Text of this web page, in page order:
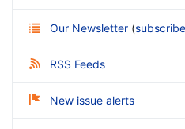
Our Newsletter (
RSS Feeds
New issue alerts